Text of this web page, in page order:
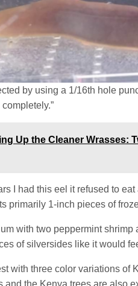
by using a 1/16th hole
Up the Cleaner Wrasses:
I had this eel it refused to
primarily 1-inch pieces of
with two peppermint
of silversides like it would
with three color variations of
and the Kenya trees are also